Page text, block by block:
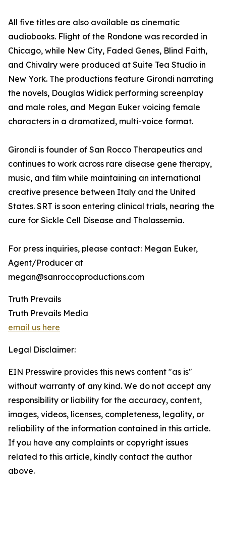
All five titles are also available as cinematic
audiobooks. Flight of the Rondone was recorded in
Chicago, while New City, Faded Genes, Blind Faith,
and Chivalry were produced at Suite Tea Studio in
New York. The productions feature Girondi narrating
the novels, Douglas Widick performing screenplay
and male roles, and Megan Euker voicing female
characters in a dramatized, multi-voice format.
Girondi is founder of San Rocco Therapeutics and
continues to work across rare disease gene therapy,
music, and film while maintaining an international
creative presence between Italy and the United
States. SRT is soon entering clinical trials, nearing the
cure for Sickle Cell Disease and Thalassemia.
For press inquiries, please contact: Megan Euker,
Agent/Producer at
megan@sanroccoproductions.com
Truth Prevails
Truth Prevails Media
email us here
Legal Disclaimer:
EIN Presswire provides this news content "as is"
without warranty of any kind. We do not accept any
responsibility or liability for the accuracy, content,
images, videos, licenses, completeness, legality, or
reliability of the information contained in this article.
If you have any complaints or copyright issues
related to this article, kindly contact the author
above.